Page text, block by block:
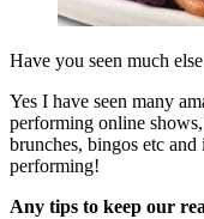
Have you seen much
Yes I have seen many
performing online
brunches, bingos etc
performing!
Any tips to keep our